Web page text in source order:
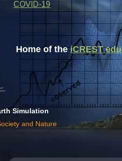
Home of theiCREST
Simulation
and Nature
COVID-19